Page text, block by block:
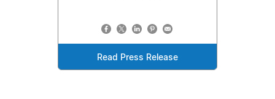
Read Press Release